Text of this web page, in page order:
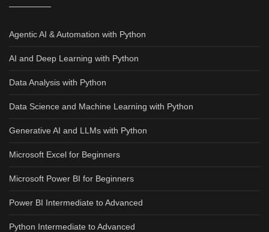
Agentic AI & Automation with Python
AI and Deep Learning with Python
Data Analysis with Python
Data Science and Machine Learning with Python
Generative AI and LLMs with Python
Microsoft Excel for Beginners
Microsoft Power BI for Beginners
Power BI Intermediate to Advanced
Python Intermediate to Advanced